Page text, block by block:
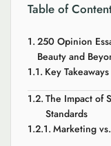
Table of
250 Opinion
Beauty and
Key Takeaways
The Impact of
Standards
Marketing